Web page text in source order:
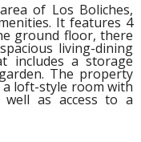
of Los Boliches,
It features 4
ground floor, there
living-dining
includes a storage
The property
a loft-style room with
as access to a